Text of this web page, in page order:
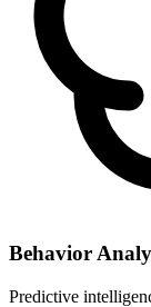
Behavior
Predictive